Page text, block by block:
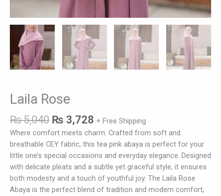
Laila Rose
₨5,040 ₨ 3,728 + Free Shipping
Where comfort meets charm. Crafted from soft and
breathable CEY fabric, this tea pink abaya is perfect for your
little one’s special occasions and everyday elegance. Designed
with delicate pleats and a subtle yet graceful style, it ensures
both modesty and a touch of youthful joy. The Laila Rose
Abaya is the perfect blend of tradition and modern comfort,